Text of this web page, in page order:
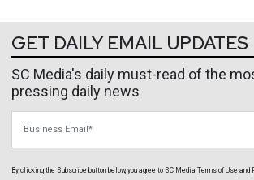
GET DAILY EMAIL UPDATES
SC Media's daily must-read of the
pressing daily news
By clicking the Subscribe button below, you agree to SC Media Terms of Use and